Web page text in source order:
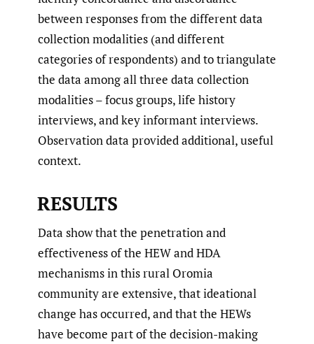
between responses from the different data
collection modalities (and different
categories of respondents) and to triangulate
the data among all three data collection
modalities – focus groups, life history
interviews, and key informant interviews.
Observation data provided additional, useful
context.
RESULTS
Data show that the penetration and
effectiveness of the HEW and HDA
mechanisms in this rural Oromia
community are extensive, that ideational
change has occurred, and that the HEWs
have become part of the decision-making